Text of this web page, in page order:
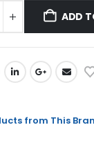
ADD
from This